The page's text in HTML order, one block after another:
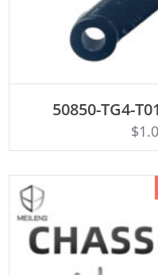
50850-TG4-
$